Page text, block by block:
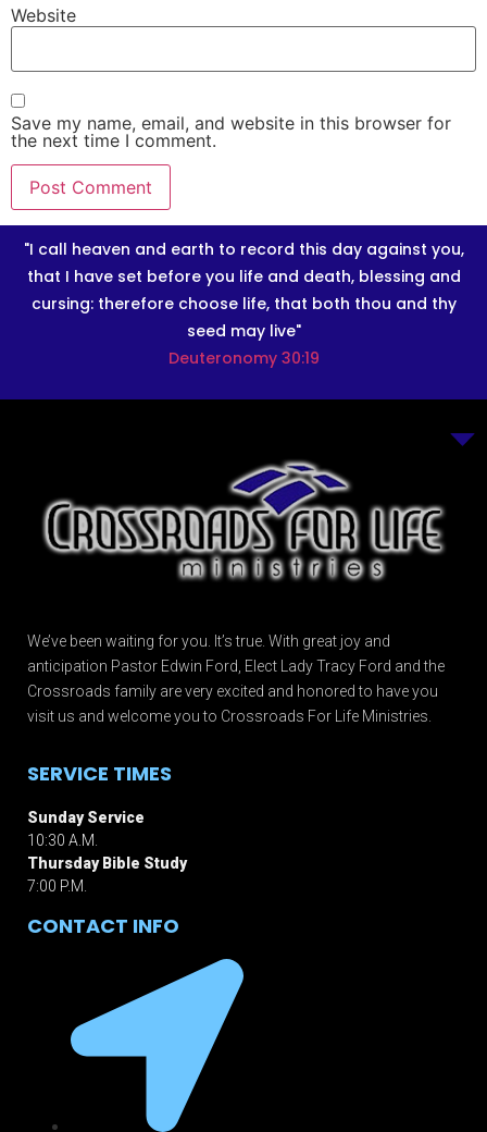
Website
Save my name, email, and website in this browser for
the next time I comment.
"I call heaven and earth to record this day against you,
that I have set before you life and death, blessing and
cursing: therefore choose life, that both thou and thy
seed may live"
Deuteronomy 30:19
We’ve been waiting for you. It’s true. With great joy and
anticipation Pastor Edwin Ford, Elect Lady Tracy Ford and the
Crossroads family are very excited and honored to have you
visit us and welcome you to Crossroads For Life Ministries.
SERVICE TIMES
Sunday Service
10:30 A.M.
Thursday Bible Study
7:00 P.M.
CONTACT INFO